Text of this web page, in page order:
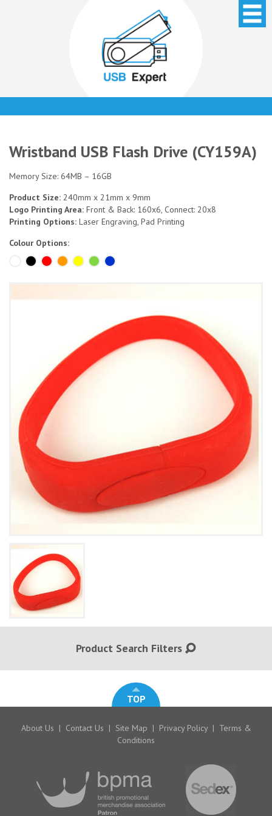
Wristband USB Flash Drive (CY159A)
Memory Size: 64MB – 16GB
Product Size: 240mm x 21mm x 9mm
Logo Printing Area: Front & Back: 160x6, Connect: 20x8
Printing Options: Laser Engraving, Pad Printing
Colour Options:
Product Search Filters
TOP
About Us | Contact Us | Site Map | Privacy Policy | Terms &
Conditions